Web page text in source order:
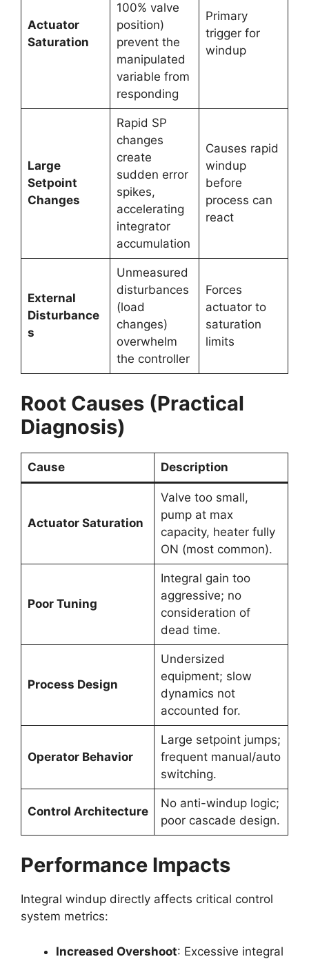
Actuator
Saturation
100% valve
position)
prevent the
manipulated
variable from
responding
Primary
trigger for
windup
Large
Setpoint
Changes
Rapid SP
changes
create
sudden error
spikes,
accelerating
integrator
accumulation
Causes rapid
windup
before
process can
react
External
Disturbance
s
Unmeasured
disturbances
(load
changes)
overwhelm
the controller
Forces
actuator to
saturation
limits
Root Causes (Practical
Diagnosis)
Cause Description
Actuator Saturation
Valve too small,
pump at max
capacity, heater fully
ON (most common).
Poor Tuning
Integral gain too
aggressive; no
consideration of
dead time.
Process Design
Undersized
equipment; slow
dynamics not
accounted for.
Operator Behavior
Large setpoint jumps;
frequent manual/auto
switching.
Control Architecture
No anti-windup logic;
poor cascade design.
Performance Impacts
Integral windup directly affects critical control
system metrics:
Increased Overshoot: Excessive integral